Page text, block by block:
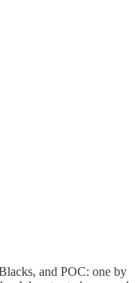
and POC: one by